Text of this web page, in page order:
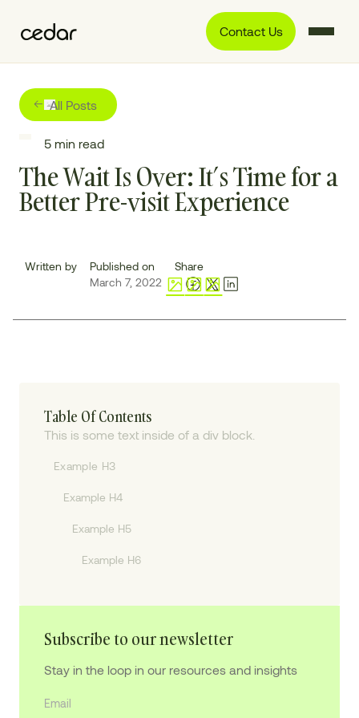
Contact Us
All Posts
5 min read
The Wait Is Over: It’s Time for a
Better Pre-visit Experience
Written by
Published on
March 7, 2022
Share
Table Of Contents
This is some text inside of a div block.
Example H3
Example H4
Example H5
Example H6
Subscribe to our newsletter
Stay in the loop in our resources and insights